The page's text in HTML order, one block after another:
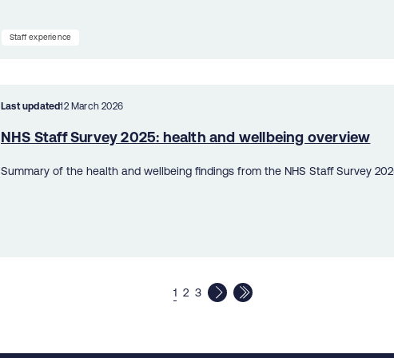
Staff experience
Last updated12 March 2026
NHS Staff Survey 2025: health and wellbeing overview
Summary of the health and wellbeing findings from the NHS Staff Survey
1 2 3